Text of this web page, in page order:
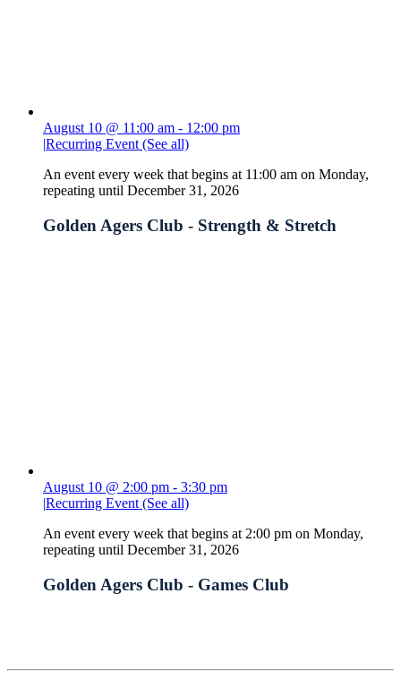
August 10 @ 11:00 am - 12:00 pm
|Recurring Event (See all)
An event every week that begins at 11:00 am on Monday,
repeating until December 31, 2026
Golden Agers Club - Strength & Stretch
August 10 @ 2:00 pm - 3:30 pm
|Recurring Event (See all)
An event every week that begins at 2:00 pm on Monday,
repeating until December 31, 2026
Golden Agers Club - Games Club